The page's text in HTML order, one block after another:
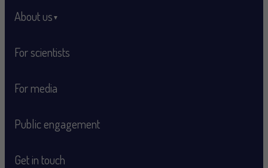
About us
For scientists
For media
Public engagement
Get in touch